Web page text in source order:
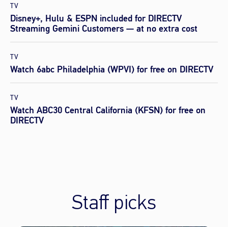
TV
Disney+, Hulu & ESPN included for DIRECTV
Streaming Gemini Customers — at no extra cost
TV
Watch 6abc Philadelphia (WPVI) for free on DIRECTV
TV
Watch ABC30 Central California (KFSN) for free on
DIRECTV
Staff picks